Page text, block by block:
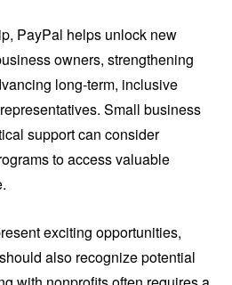
PayPal helps unlock new
owners, strengthening
long-term, inclusive
Small business
support can consider
to access valuable
exciting opportunities,
also recognize potential